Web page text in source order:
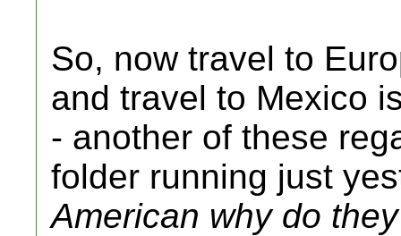
So, now travel to
and travel to Mexico
- another of these
folder running just
American why do